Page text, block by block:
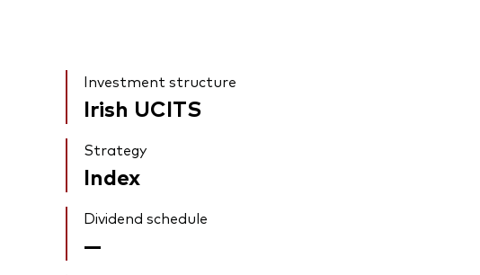
Investment structure
Irish UCITS
Strategy
Index
Dividend schedule
—